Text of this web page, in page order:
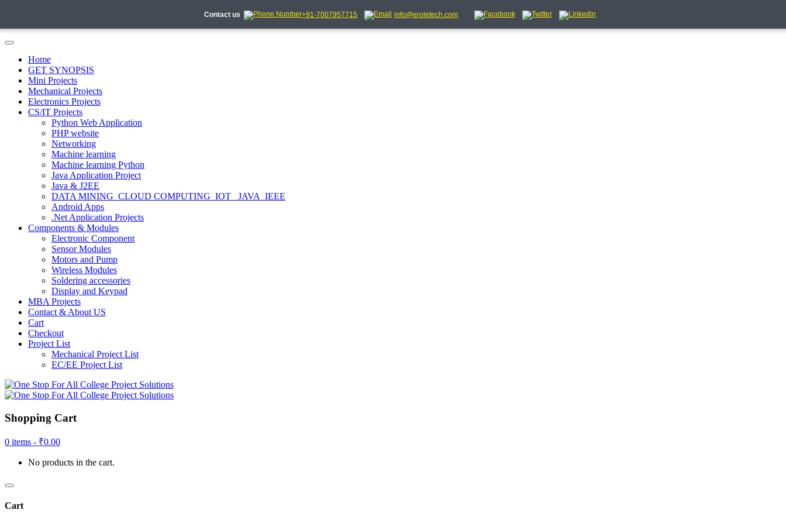
Contact us +91-7007957715 info@eroletech.com
Home
GET SYNOPSIS
Mini Projects
Mechanical Projects
Electronics Projects
CS/IT Projects
Python Web Application
PHP website
Networking
Machine learning
Machine learning Python
Java Application Project
Java & J2EE
DATA MINING_CLOUD COMPUTING_IOT_ JAVA_IEEE
Android Apps
.Net Application Projects
Components & Modules
Electronic Component
Sensor Modules
Motors and Pump
Wireless Modules
Soldering accessories
Display and Keypad
MBA Projects
Contact & About US
Cart
Checkout
Project List
Mechanical Project List
EC/EE Project List
Shopping Cart
0 items - ₹0.00
No products in the cart.
Cart